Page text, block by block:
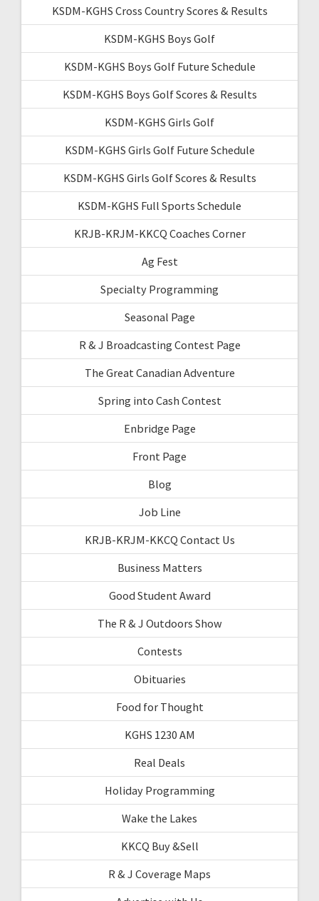
KSDM-KGHS Cross Country Scores & Results
KSDM-KGHS Boys Golf
KSDM-KGHS Boys Golf Future Schedule
KSDM-KGHS Boys Golf Scores & Results
KSDM-KGHS Girls Golf
KSDM-KGHS Girls Golf Future Schedule
KSDM-KGHS Girls Golf Scores & Results
KSDM-KGHS Full Sports Schedule
KRJB-KRJM-KKCQ Coaches Corner
Ag Fest
Specialty Programming
Seasonal Page
R & J Broadcasting Contest Page
The Great Canadian Adventure
Spring into Cash Contest
Enbridge Page
Front Page
Blog
Job Line
KRJB-KRJM-KKCQ Contact Us
Business Matters
Good Student Award
The R & J Outdoors Show
Contests
Obituaries
Food for Thought
KGHS 1230 AM
Real Deals
Holiday Programming
Wake the Lakes
KKCQ Buy &Sell
R & J Coverage Maps